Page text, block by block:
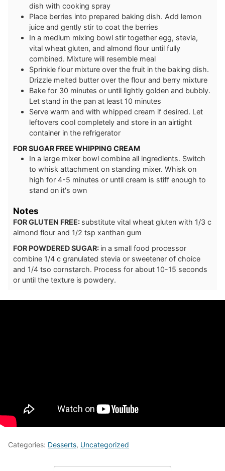
dish with cooking spray
Place berries into prepared baking dish. Add lemon
juice and gently stir to coat the berries
In a medium mixing bowl stir together egg, stevia,
vital wheat gluten, and almond flour until fully
combined. Mixture will resemble meal
Sprinkle flour mixture over the fruit in the baking dish.
Drizzle melted butter over the flour and berry mixture
Bake for 30 minutes or until lightly golden and bubbly.
Let stand in the pan at least 10 minutes
Serve warm and with whipped cream if desired. Let
leftovers cool completely and store in an airtight
container in the refrigerator
FOR SUGAR FREE WHIPPING CREAM
In a large mixer bowl combine all ingredients. Switch
to whisk attachment on standing mixer. Whisk on
high for 4-5 minutes or until cream is stiff enough to
stand on it's own
Notes
FOR GLUTEN FREE: substitute vital wheat gluten with 1/3 c
almond flour and 1/2 tsp xanthan gum
FOR POWDERED SUGAR: in a small food processor
combine 1/4 c granulated stevia or sweetener of choice
and 1/4 tso cornstarch. Process for about 10-15 seconds
or until the texture is powdery.
Categories: Desserts, Uncategorized